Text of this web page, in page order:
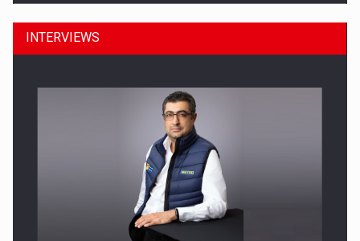
CEO Conference - Shaping The Future - Technology and…
INTERVIEWS